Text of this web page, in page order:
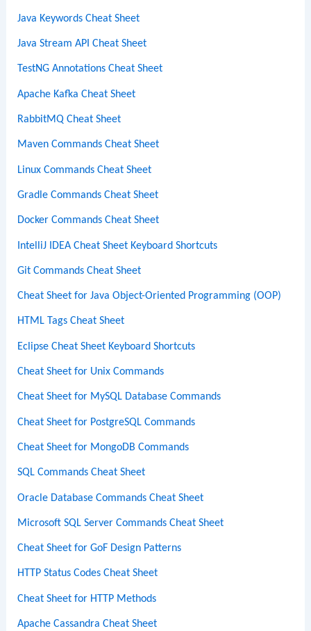
Java Keywords Cheat Sheet
Java Stream API Cheat Sheet
TestNG Annotations Cheat Sheet
Apache Kafka Cheat Sheet
RabbitMQ Cheat Sheet
Maven Commands Cheat Sheet
Linux Commands Cheat Sheet
Gradle Commands Cheat Sheet
Docker Commands Cheat Sheet
IntelliJ IDEA Cheat Sheet Keyboard Shortcuts
Git Commands Cheat Sheet
Cheat Sheet for Java Object-Oriented Programming (OOP)
HTML Tags Cheat Sheet
Eclipse Cheat Sheet Keyboard Shortcuts
Cheat Sheet for Unix Commands
Cheat Sheet for MySQL Database Commands
Cheat Sheet for PostgreSQL Commands
Cheat Sheet for MongoDB Commands
SQL Commands Cheat Sheet
Oracle Database Commands Cheat Sheet
Microsoft SQL Server Commands Cheat Sheet
Cheat Sheet for GoF Design Patterns
HTTP Status Codes Cheat Sheet
Cheat Sheet for HTTP Methods
Apache Cassandra Cheat Sheet